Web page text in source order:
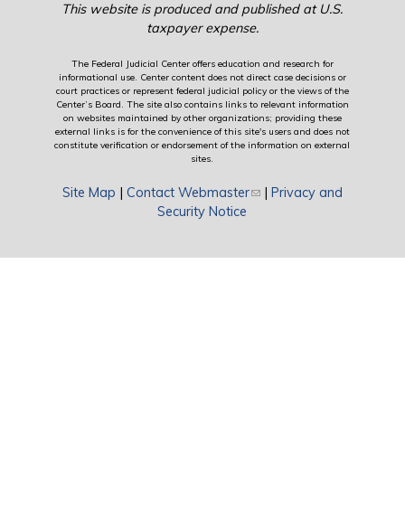
This website is produced and published at U.S.
taxpayer expense.
The Federal Judicial Center offers education and research for
informational use. Center content does not direct case decisions or
court practices or represent federal judicial policy or the views of the
Center’s Board. The site also contains links to relevant information
on websites maintained by other organizations; providing these
external links is for the convenience of this site's users and does not
constitute verification or endorsement of the information on external
sites.
Site Map | Contact Webmaster(link sends e-mail)
| Privacy and
Security Notice